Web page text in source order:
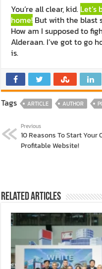
You’re all clear, kid.
home! But with the blast
How am I supposed to
Alderaan. I’ve got to go
is.
Tags ARTICLE AUTHOR
Previous
10 Reasons To Start Your
Profitable Website!
Related Articles